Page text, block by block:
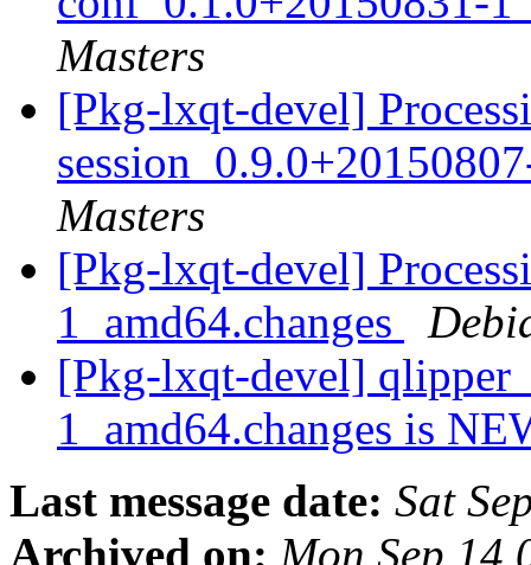
Masters
[Pkg-lxqt-devel]
Masters
[Pkg-lxqt-devel]
1_amd64.changes
[Pkg-lxqt-devel]
1_amd64.changes is
Last message date: Sat
Archived on: Mon Sep 14